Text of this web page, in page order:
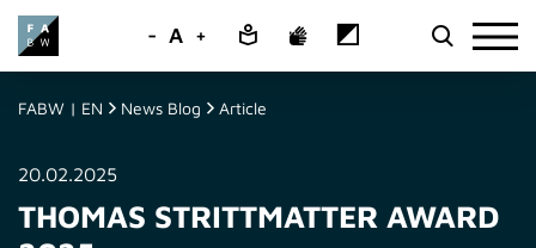
- A +
FABW | EN News Blog Article
20.02.2025
THOMAS STRITTMATTER AWARD